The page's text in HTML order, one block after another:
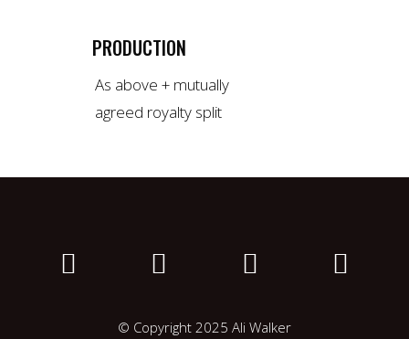
PRODUCTION
As above + mutually
agreed royalty split
© Copyright 2025 Ali Walker